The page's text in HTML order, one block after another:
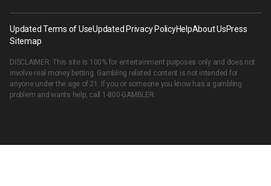
Updated Terms of UseUpdated Privacy PolicyHelpAbout UsPress
Sitemap
DISCLAIMER: This site is 100% for entertainment purposes only and does not
involve real money betting. Gambling related content is not intended for
anyone under the age of 21. If you or someone you know has a gambling
problem and wants help, call 1-800-GAMBLER.